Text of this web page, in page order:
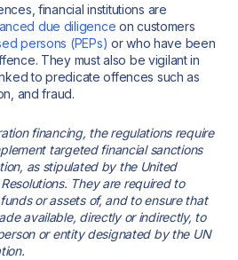
financial institutions are
due diligence on customers
persons (PEPs) or who have been
They must also be vigilant in
to predicate offences such as
and fraud.
financing, the regulations require
targeted financial sanctions
as stipulated by the United
They are required to
or assets of, and to ensure that
available, directly or indirectly, to
or entity designated by the UN